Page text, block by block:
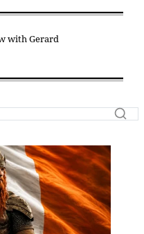
with Gerard